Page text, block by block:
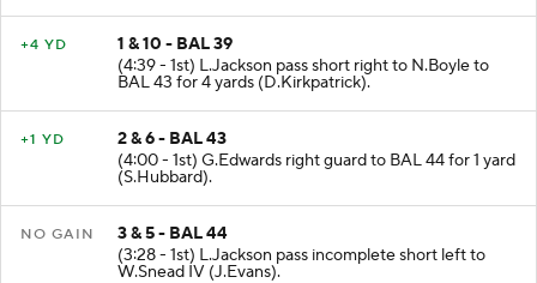
+4 YD
1 & 10 - BAL 39
(4:39 - 1st) L.Jackson pass short right to N.Boyle to
BAL 43 for 4 yards (D.Kirkpatrick).
+1 YD
2 & 6 - BAL 43
(4:00 - 1st) G.Edwards right guard to BAL 44 for 1 yard
(S.Hubbard).
NO GAIN
3 & 5 - BAL 44
(3:28 - 1st) L.Jackson pass incomplete short left to
W.Snead IV (J.Evans).